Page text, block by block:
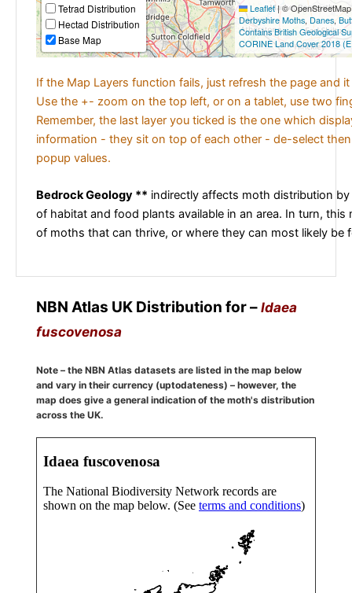
Tetrad Distribution
Hectad Distribution
Base Map
Leaflet|©
Derbyshire Moths, Danes,
Contains British Geological
CORINE Land Cover 2018
If the Map Layers function fails, just refresh the page and
Use the +- zoom on the top left, or on a tablet, use two
Remember, the last layer you ticked is the one which
information - they sit on top of each other - de-select
popup values.
Bedrock Geology ** indirectly affects moth distribution
of habitat and food plants available in an area. In turn, this
of moths that can thrive, or where they can most likely be
NBN Atlas UK Distribution for – Idaea
fuscovenosa
Note – the NBN Atlas datasets are listed in the map below
and vary in their currency (uptodateness) – however, the
map does give a general indication of the moth's distribution
across the UK.